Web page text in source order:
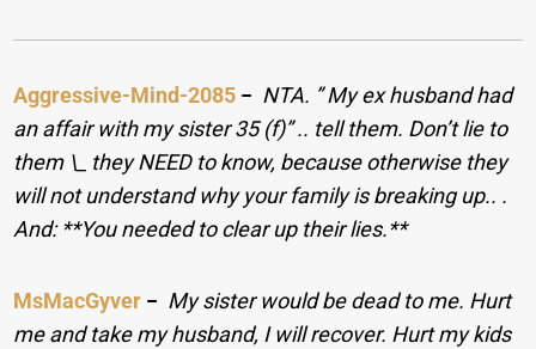
Aggressive-Mind-2085 − NTA. ​” My ex husband had
an affair with my sister 35 (f)” .. tell them. Don’t lie to
them \_ they NEED to know, because otherwise they
will not understand why your family is breaking up.. ​. ​
And: **You needed to clear up their lies.**
MsMacGyver − My sister would be dead to me. Hurt
me and take my husband, I will recover. Hurt my kids